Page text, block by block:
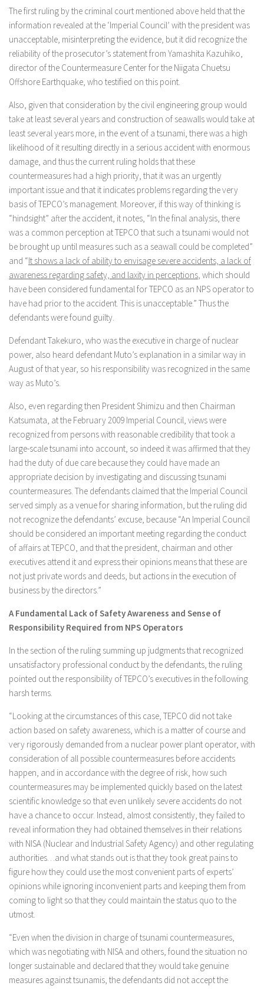
The first ruling by the criminal court mentioned above held that the
information revealed at the ‘Imperial Council’ with the president was
unacceptable, misinterpreting the evidence, but it did recognize the
reliability of the prosecutor’s statement from Yamashita Kazuhiko,
director of the Countermeasure Center for the Niigata Chuetsu
Offshore Earthquake, who testified on this point.
Also, given that consideration by the civil engineering group would
take at least several years and construction of seawalls would take at
least several years more, in the event of a tsunami, there was a high
likelihood of it resulting directly in a serious accident with enormous
damage, and thus the current ruling holds that these
countermeasures had a high priority, that it was an urgently
important issue and that it indicates problems regarding the very
basis of TEPCO’s management. Moreover, if this way of thinking is
“hindsight” after the accident, it notes, “In the final analysis, there
was a common perception at TEPCO that such a tsunami would not
be brought up until measures such as a seawall could be completed”
and “It shows a lack of ability to envisage severe accidents, a lack of
awareness regarding safety, and laxity in perceptions , which should
have been considered fundamental for TEPCO as an NPS operator to
have had prior to the accident. This is unacceptable.” Thus the
defendants were found guilty.
Defendant Takekuro, who was the executive in charge of nuclear
power, also heard defendant Muto’s explanation in a similar way in
August of that year, so his responsibility was recognized in the same
way as Muto’s.
Also, even regarding then President Shimizu and then Chairman
Katsumata, at the February 2009 Imperial Council, views were
recognized from persons with reasonable credibility that took a
large-scale tsunami into account, so indeed it was affirmed that they
had the duty of due care because they could have made an
appropriate decision by investigating and discussing tsunami
countermeasures. The defendants claimed that the Imperial Council
served simply as a venue for sharing information, but the ruling did
not recognize the defendants’ excuse, because “An Imperial Council
should be considered an important meeting regarding the conduct
of affairs at TEPCO, and that the president, chairman and other
executives attend it and express their opinions means that these are
not just private words and deeds, but actions in the execution of
business by the directors.”
A Fundamental Lack of Safety Awareness and Sense of
Responsibility Required from NPS Operators
In the section of the ruling summing up judgments that recognized
unsatisfactory professional conduct by the defendants, the ruling
pointed out the responsibility of TEPCO’s executives in the following
harsh terms.
“Looking at the circumstances of this case, TEPCO did not take
action based on safety awareness, which is a matter of course and
very rigorously demanded from a nuclear power plant operator, with
consideration of all possible countermeasures before accidents
happen, and in accordance with the degree of risk, how such
countermeasures may be implemented quickly based on the latest
scientific knowledge so that even unlikely severe accidents do not
have a chance to occur. Instead, almost consistently, they failed to
reveal information they had obtained themselves in their relations
with NISA (Nuclear and Industrial Safety Agency) and other regulating
authorities…and what stands out is that they took great pains to
figure how they could use the most convenient parts of experts’
opinions while ignoring inconvenient parts and keeping them from
coming to light so that they could maintain the status quo to the
utmost.
“Even when the division in charge of tsunami countermeasures,
which was negotiating with NISA and others, found the situation no
longer sustainable and declared that they would take genuine
measures against tsunamis, the defendants did not accept the